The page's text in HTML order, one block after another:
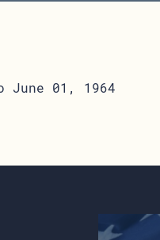
June 01, 1964